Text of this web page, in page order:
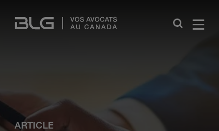
Links
Close
ARTICLE